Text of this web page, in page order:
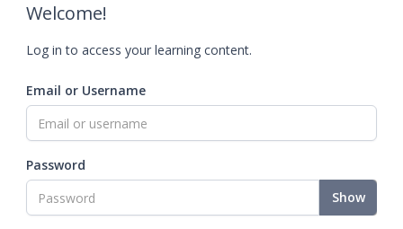
Welcome!
Log in to access your learning content.
Email or Username
Password
Show